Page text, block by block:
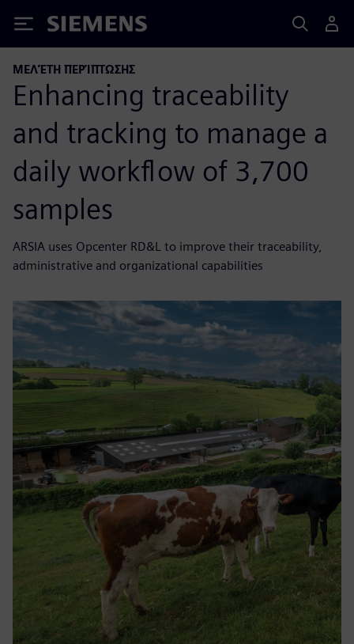
Siemens
ΜΕΛΈΤΗ ΠΕΡΊΠΤΩΣΗΣ
Enhancing traceability
and tracking to manage a
daily workflow of 3,700
samples
ARSIA uses Opcenter RD&L to improve their traceability,
administrative and organizational capabilities